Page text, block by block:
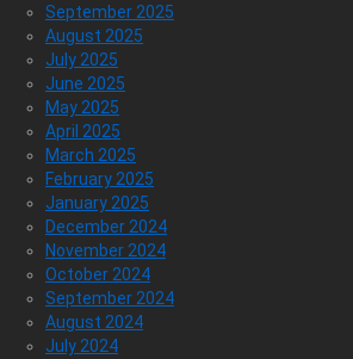
September 2025
August 2025
July 2025
June 2025
May 2025
April 2025
March 2025
February 2025
January 2025
December 2024
November 2024
October 2024
September 2024
August 2024
July 2024